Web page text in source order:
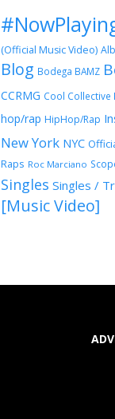
(Official Music Video)
Blog Bodega BAMZ
CCRMG Cool Collective
hop/rap HipHop/Rap
New York NYC
Raps Roc Marciano
Singles Singles /
[Music Video]